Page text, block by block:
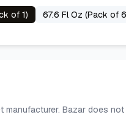
of 1) 67.6 Fl Oz (Pack of
Bazar does